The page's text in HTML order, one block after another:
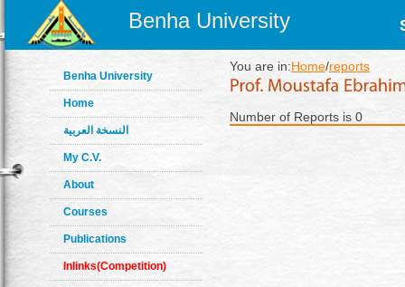
Benha University
Benha University
Home
النسخة العربية
My C.V.
About
Courses
Publications
Inlinks(Competition)
You are in:Home/reports
Number of Reports is 0